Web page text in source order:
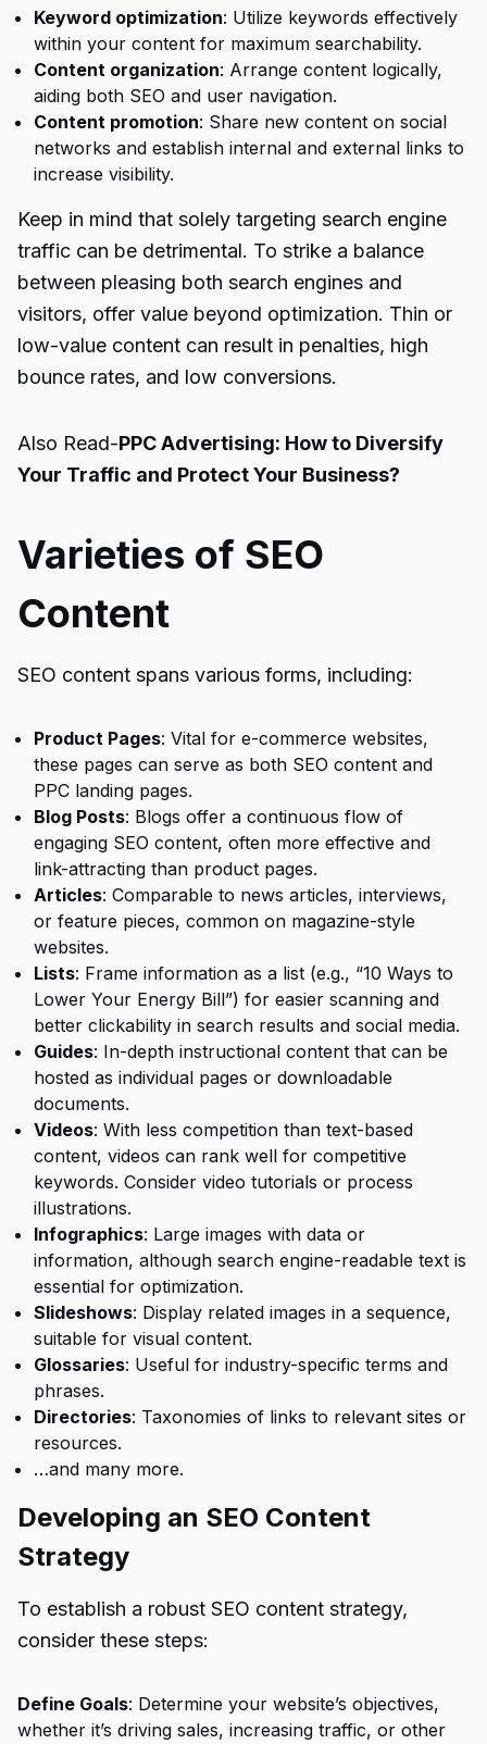
Keyword optimization: Utilize keywords effectively
within your content for maximum searchability.
Content organization: Arrange content logically,
aiding both SEO and user navigation.
Content promotion: Share new content on social
networks and establish internal and external links to
increase visibility.
Keep in mind that solely targeting search engine
traffic can be detrimental. To strike a balance
between pleasing both search engines and
visitors, offer value beyond optimization. Thin or
low-value content can result in penalties, high
bounce rates, and low conversions.
Also Read-PPC Advertising: How to Diversify
Your Traffic and Protect Your Business?
Varieties of SEO
Content
SEO content spans various forms, including:
Product Pages: Vital for e-commerce websites,
these pages can serve as both SEO content and
PPC landing pages.
Blog Posts: Blogs offer a continuous flow of
engaging SEO content, often more effective and
link-attracting than product pages.
Articles: Comparable to news articles, interviews,
or feature pieces, common on magazine-style
websites.
Lists: Frame information as a list (e.g., “10 Ways to
Lower Your Energy Bill”) for easier scanning and
better clickability in search results and social media.
Guides: In-depth instructional content that can be
hosted as individual pages or downloadable
documents.
Videos: With less competition than text-based
content, videos can rank well for competitive
keywords. Consider video tutorials or process
illustrations.
Infographics: Large images with data or
information, although search engine-readable text is
essential for optimization.
Slideshows: Display related images in a sequence,
suitable for visual content.
Glossaries: Useful for industry-specific terms and
phrases.
Directories: Taxonomies of links to relevant sites or
resources.
…and many more.
Developing an SEO Content
Strategy
To establish a robust SEO content strategy,
consider these steps:
Define Goals: Determine your website’s objectives,
whether it’s driving sales, increasing traffic, or other